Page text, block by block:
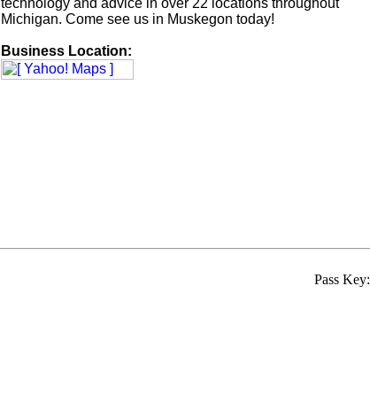
technology and advice in over 22 locations throughout
Michigan. Come see us in Muskegon today!
Business Location:
Pass Key: